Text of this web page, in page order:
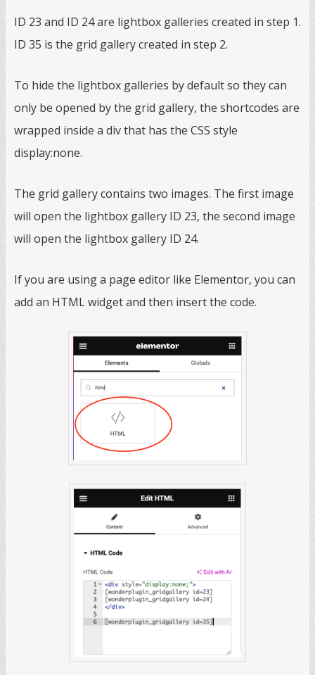
ID 23 and ID 24 are lightbox galleries created in step 1.
ID 35 is the grid gallery created in step 2.
To hide the lightbox galleries by default so they can
only be opened by the grid gallery, the shortcodes are
wrapped inside a div that has the CSS style
display:none.
The grid gallery contains two images. The first image
will open the lightbox gallery ID 23, the second image
will open the lightbox gallery ID 24.
If you are using a page editor like Elementor, you can
add an HTML widget and then insert the code.